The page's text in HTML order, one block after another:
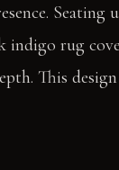
Seating
indigo rug
This